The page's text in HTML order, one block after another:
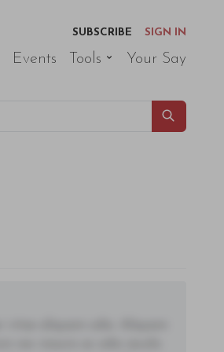
SUBSCRIBE
SIGN IN
Events Tools Your Say